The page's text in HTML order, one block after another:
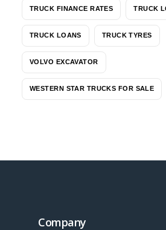
TRUCK FINANCE RATES TRUCK
TRUCK LOANS TRUCK TYRES
VOLVO EXCAVATOR
WESTERN STAR TRUCKS FOR SALE
Company